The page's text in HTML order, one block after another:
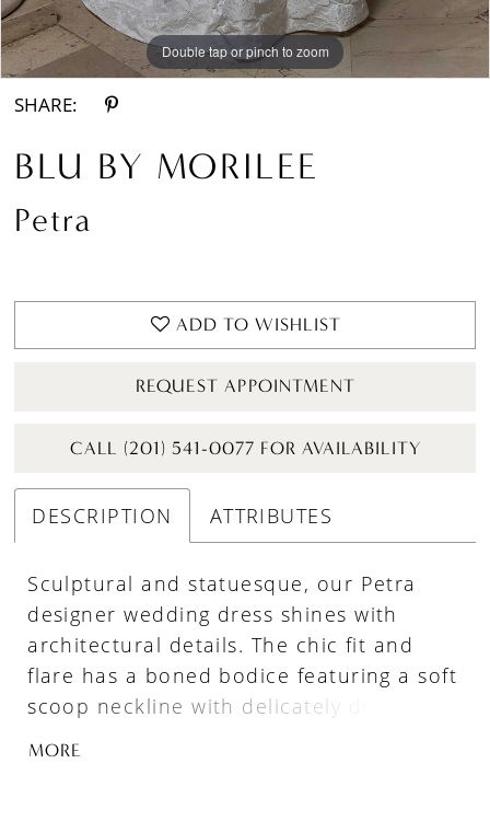
Double tap or pinch to zoom
Double tap or pinch to zoom
Double tap or pinch to zoom
SHARE:
BLU BY MORILEE
Petra
ADD TO WISHLIST
REQUEST APPOINTMENT
CALL (201) 541-0077 FOR AVAILABILITY
DESCRIPTION ATTRIBUTES
Sculptural and statuesque, our Petra
designer wedding dress shines with
architectural details. The chic fit and
flare has a boned bodice featuring a soft
scoop neckline with delicately draped
detailing. Defined seams give the gown a
MORE